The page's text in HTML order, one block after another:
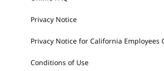
Privacy Notice
Privacy Notice for California Employees
Conditions of Use